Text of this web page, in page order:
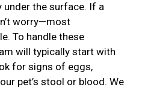
under the surface. If a
worry—most
To handle these
will typically start with
for signs of eggs,
pet’s stool or blood. We